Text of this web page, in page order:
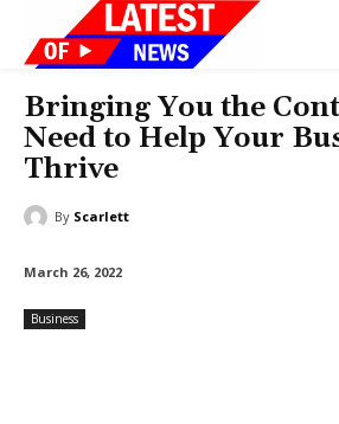
Bringing You the
Need to Help Your
Thrive
By Scarlett
March 26, 2022
Business